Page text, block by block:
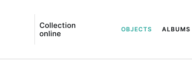
Collection
online
OBJECTS ALBUMS